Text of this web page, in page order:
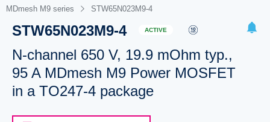
MDmesh M9 series STW65N023M9-4
STW65N023M9-4 ACTIVE
N-channel 650 V, 19.9 mOhm typ.,
95 A MDmesh M9 Power MOSFET
in a TO247-4 package